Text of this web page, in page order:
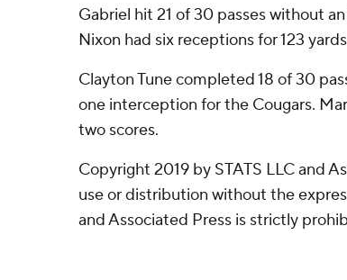
Gabriel hit 21 of 30 passes without
Nixon had six receptions for 123
Clayton Tune completed 18 of 30
one interception for the Cougars.
two scores.
Copyright 2019 by STATS LLC and
use or distribution without the
and Associated Press is strictly